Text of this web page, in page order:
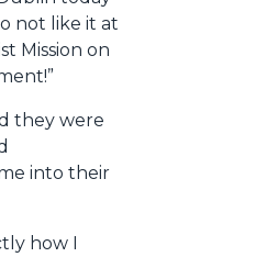
not like it at
Mission on
they were
into their
how I